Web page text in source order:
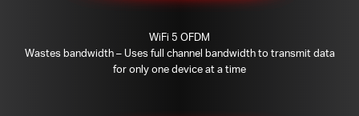
WiFi 5 OFDM
Wastes bandwidth – Uses full channel bandwidth to transmit data
for only one device at a time